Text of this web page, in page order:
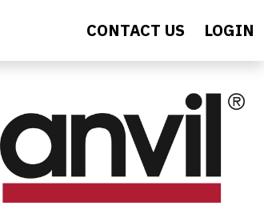
CONTACT US LOGIN